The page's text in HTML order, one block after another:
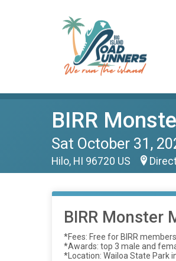
BIRR
Sat October 31,
Hilo, HI 96720 US
BIRR Monster
*Fees: Free for BIRR
*Awards: top 3 male and
*Location: Wailoa State Park